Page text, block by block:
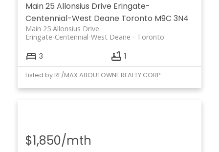
Main 25 Allonsius Drive Eringate-
Centennial-West Deane Toronto M9C 3N4
Main 25 Allonsius Drive
Toronto
Eringate-Centennial-West Deane
3 1
Listed by RE/MAX ABOUTOWNE REALTY CORP.
$1,850/mth